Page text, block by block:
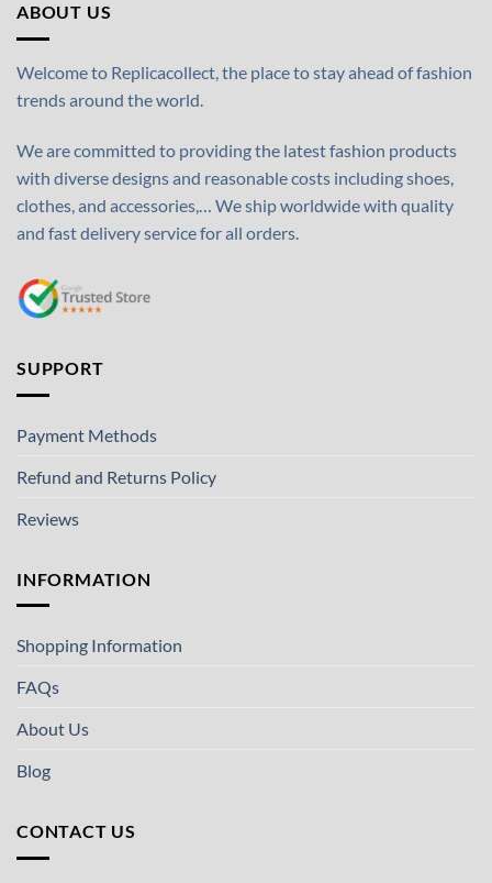
ABOUT US
Welcome to Replicacollect, the place to stay ahead of fashion
trends around the world.
We are committed to providing the latest fashion products
with diverse designs and reasonable costs including shoes,
clothes, and accessories,… We ship worldwide with quality
and fast delivery service for all orders.
SUPPORT
Payment Methods
Refund and Returns Policy
Reviews
INFORMATION
Shopping Information
FAQs
About Us
Blog
CONTACT US